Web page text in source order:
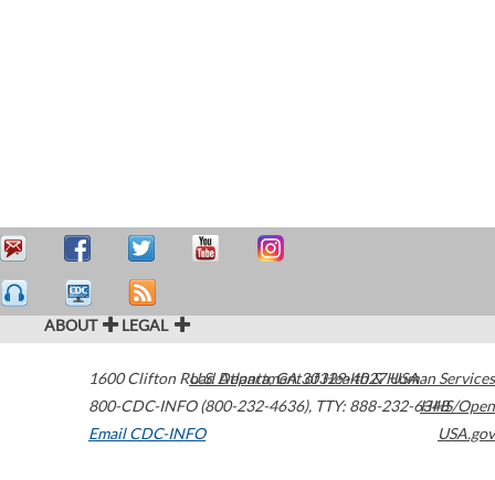
ABOUT LEGAL
1600 Clifton Road Atlanta,GA30329-4027USA
800-CDC-INFO (800-232-4636), TTY: 888-232-6348
Email CDC-INFO
U.S. Department of Health & Human Services
HHS/Open
USA.gov